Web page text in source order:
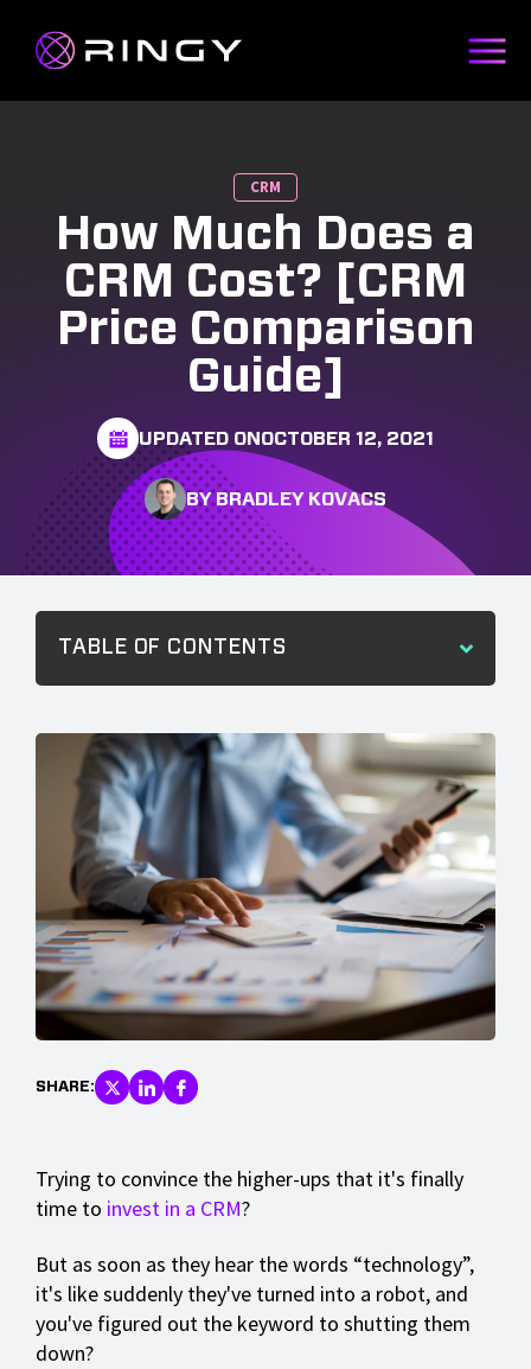
CRM
How Much Does a
CRM Cost? [CRM
Price Comparison
Guide]
UPDATED ONOCTOBER 12, 2021
BY BRADLEY KOVACS
TABLE OF CONTENTS
SHARE:
Trying to convince the higher-ups that it's finally
time to invest in a CRM?
But as soon as they hear the words “technology”,
it's like suddenly they've turned into a robot, and
you've figured out the keyword to shutting them
down?